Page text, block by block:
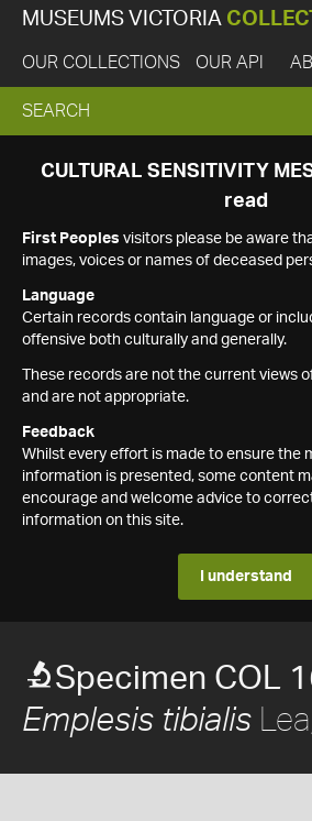
MUSEUMS VICTORIA
OUR COLLECTIONS OUR API
EXPAND
SEARCH
SEARCH
CULTURAL SENSITIVITY
read
First Peoples visitors please be aware
images, voices or names of deceased
Language
Certain records contain language or
offensive both culturally and generally.
These records are not the current views
and are not appropriate.
Feedback
Whilst every effort is made to ensure the
information is presented, some content
encourage and welcome advice to
information on this site.
I understand
Specimen COL
Emplesis tibialis